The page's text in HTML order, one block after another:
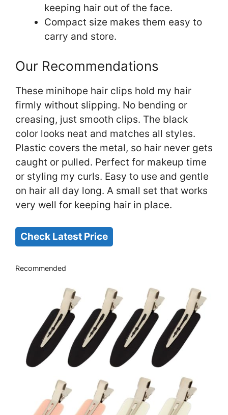
keeping hair out of the face.
Compact size makes them easy to
carry and store.
Our Recommendations
These minihope hair clips hold my hair
firmly without slipping. No bending or
creasing, just smooth clips. The black
color looks neat and matches all styles.
Plastic covers the metal, so hair never gets
caught or pulled. Perfect for makeup time
or styling my curls. Easy to use and gentle
on hair all day long. A small set that works
very well for keeping hair in place.
Check Latest Price
Recommended